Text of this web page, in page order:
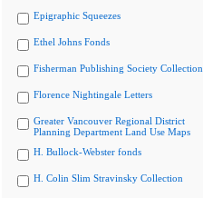
Epigraphic Squeezes
Ethel Johns Fonds
Fisherman Publishing Society Collection
Florence Nightingale Letters
Greater Vancouver Regional District
Planning Department Land Use Maps
H. Bullock-Webster fonds
H. Colin Slim Stravinsky Collection